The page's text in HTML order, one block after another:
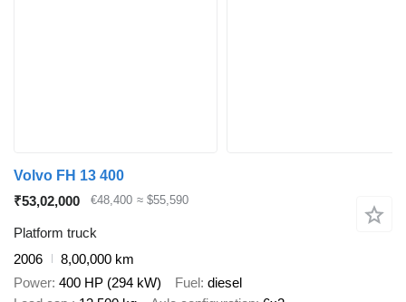
Volvo FH 13 400
₹53,02,000
€48,400 ≈ $55,590
Platform truck
2006
8,00,000 km
Power 400 HP (294 kW) Fuel diesel